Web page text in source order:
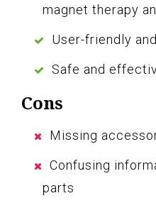
magnet therapy
User-friendly
Safe and
Cons
Missing
Confusing
parts